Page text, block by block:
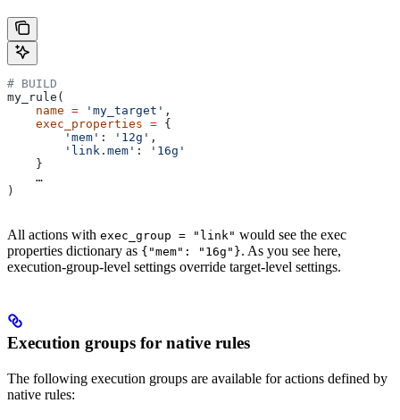
# BUILD
my_rule(
    name
= 'my_target' ,
    exec_properties
= {
        'mem'
: '12g' ,
        'link.mem'
:
'16g'
    }
    …
)
All actions with exec_group = "link" would see the exec
properties dictionary as {"mem": "16g"}. As you see here,
execution-group-level settings override target-level settings.
Execution groups for native rules
The following execution groups are available for actions defined by
native rules: